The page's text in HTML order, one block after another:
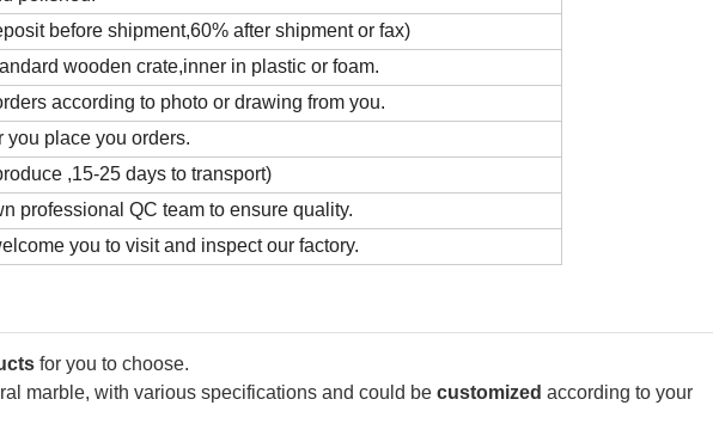
before shipment,60% after shipment or fax)
wooden crate,inner in plastic or foam.
according to photo or drawing from you.
you place you orders.
,15-25 days to transport)
professional QC team to ensure quality.
you to visit and inspect our factory.
for you to choose.
marble, with various specifications and could be customized according to your